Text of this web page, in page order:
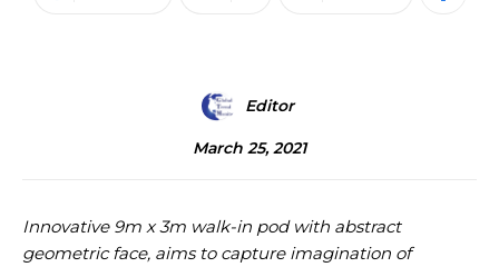
Editor
March 25, 2021
Innovative 9m x 3m walk-in pod with abstract
geometric face, aims to capture imagination of